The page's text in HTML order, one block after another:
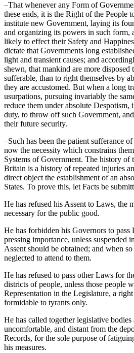
–That whenever any Form of
these ends, it is the Right of the People
institute new Government, laying its
and organizing its powers in such form,
likely to effect their Safety and
dictate that Governments long
light and transient causes; and
shewn, that mankind are more
sufferable, than to right themselves by
they are accustomed. But when a long
usurpations, pursuing invariably the
reduce them under absolute
duty, to throw off such Government,
their future security.
–Such has been the patient sufferance
now the necessity which constrains
Systems of Government. The history of
Britain is a history of repeated injuries
direct object the establishment of an
States. To prove this, let Facts be
He has refused his Assent to Laws, the
necessary for the public good.
He has forbidden his Governors to pass
pressing importance, unless suspended
Assent should be obtained; and when
neglected to attend to them.
He has refused to pass other Laws for
districts of people, unless those people
Representation in the Legislature, a
formidable to tyrants only.
He has called together legislative bodies
uncomfortable, and distant from the
Records, for the sole purpose of
his measures.